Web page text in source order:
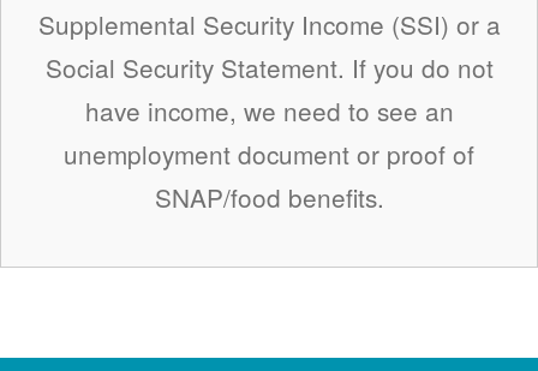
Supplemental Security Income (SSI) or a
Social Security Statement. If you do not
have income, we need to see an
unemployment document or proof of
SNAP/food benefits.